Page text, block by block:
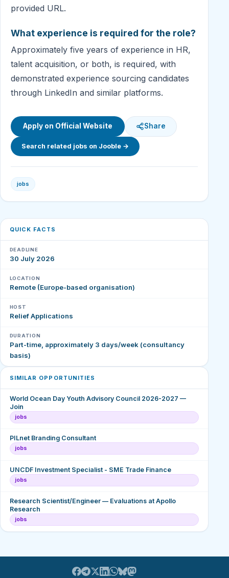
provided URL.
What experience is required for the role?
Approximately five years of experience in HR,
talent acquisition, or both, is required, with
demonstrated experience sourcing candidates
through LinkedIn and similar platforms.
Apply on Official Website Share
Search related jobs on Jooble →
jobs
QUICK FACTS
DEADLINE
30 July 2026
LOCATION
Remote (Europe-based organisation)
HOST
Relief Applications
DURATION
Part-time, approximately 3 days/week (consultancy
basis)
SIMILAR OPPORTUNITIES
World Ocean Day Youth Advisory Council 2026-2027 —
Join
jobs
PILnet Branding Consultant
jobs
UNCDF Investment Specialist - SME Trade Finance
jobs
Research Scientist/Engineer — Evaluations at Apollo
Research
jobs